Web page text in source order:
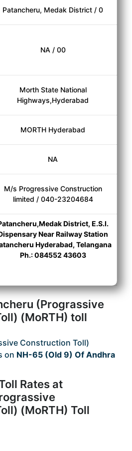
Patancheru, Medak District / 0
NA / 00
Morth State National
Highways,Hyderabad
MORTH Hyderabad
NA
M/s Progressive Construction
limited / 040-23204684
District, E.S.I.
Near Railway Station
Hyderabad, Telangana
Ph.: 084552 43603
(Prograssive
(MoRTH) toll
Construction Toll)
on NH-65 (Old 9) Of Andhra
Rates at
(MoRTH) Toll